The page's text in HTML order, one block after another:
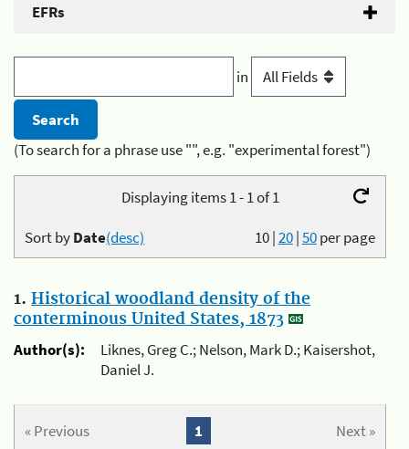
EFRs
in
(To search for a phrase use "", e.g. "experimental forest")
Displaying items 1 - 1 of 1
10|20|50per page
Sort byDate(desc)
1. Historical woodland density of the
conterminous United States, 1873
Author(s):
Liknes, Greg C.; Nelson, Mark D.; Kaisershot,
Daniel J.
« Previous Next »
1